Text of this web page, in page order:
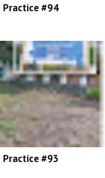
Practice #94
Practice #93